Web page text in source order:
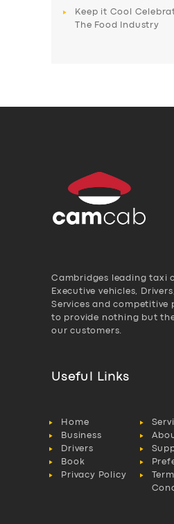
Keep it Cool
The Food Industry
Cambridges leading taxi
Executive vehicles,
Services and competitive
to provide nothing but
our customers.
Useful Links
Home
Business
Drivers
Book
Privacy Policy